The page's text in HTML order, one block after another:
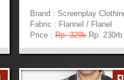
Brand : Screenplay
Fabric : Flannel / Flanel
Price :Rp. 329kRp. 230rb